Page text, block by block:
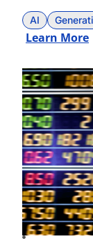
AI
Learn More